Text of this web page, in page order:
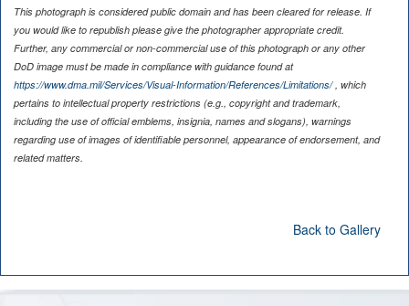
This photograph is considered public domain and has been cleared for release. If
you would like to republish please give the photographer appropriate credit.
Further, any commercial or non-commercial use of this photograph or any other
DoD image must be made in compliance with guidance found at
https://www.dma.mil/Services/Visual-Information/References/Limitations/, which
pertains to intellectual property restrictions (e.g., copyright and trademark,
including the use of official emblems, insignia, names and slogans), warnings
regarding use of images of identifiable personnel, appearance of endorsement, and
related matters.
Back to Gallery